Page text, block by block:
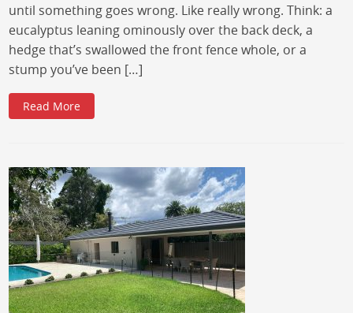
until something goes wrong. Like really wrong. Think: a
eucalyptus leaning ominously over the back deck, a
hedge that’s swallowed the front fence whole, or a
stump you’ve been […]
Read More